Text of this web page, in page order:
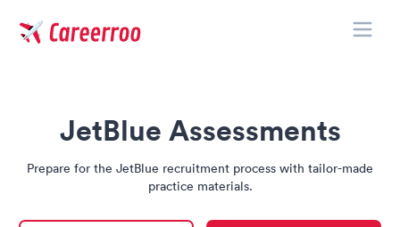
JetBlue Assessments
Prepare for the JetBlue recruitment process with tailor-made
practice materials.